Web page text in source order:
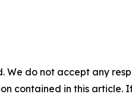
We do not accept any
contained in this article.